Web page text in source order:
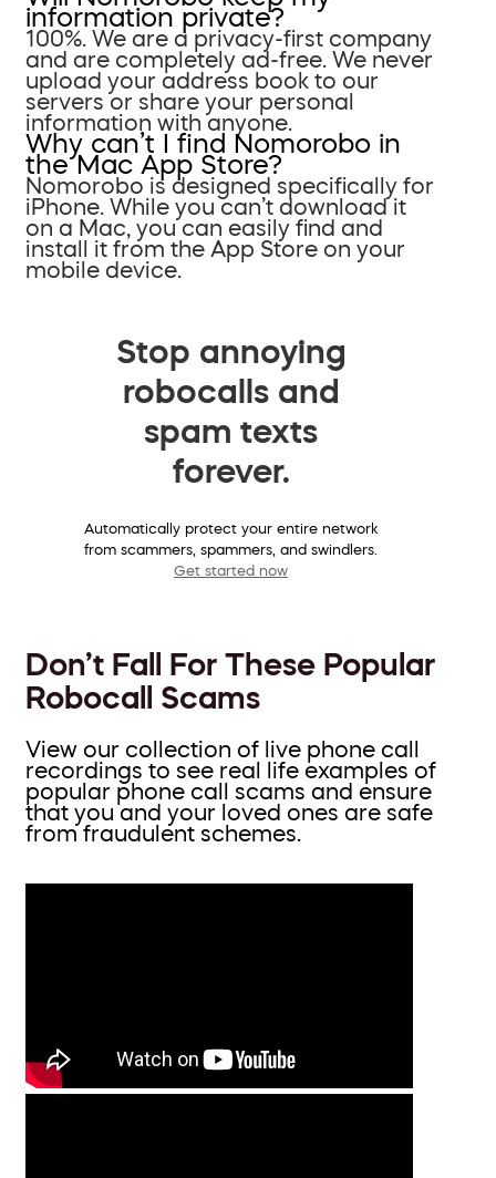
information private?
100%. We are a privacy-first company
and are completely ad-free. We never
upload your address book to our
servers or share your personal
information with anyone.
Why can’t I find Nomorobo in
the Mac App Store?
Nomorobo is designed specifically for
iPhone. While you can’t download it
on a Mac, you can easily find and
install it from the App Store on your
mobile device.
Stop annoying
robocalls and
spam texts
forever.
Automatically protect your entire network
from scammers, spammers, and swindlers.
Get started now
Don’t Fall For These Popular
Robocall Scams
View our collection of live phone call
recordings to see real life examples of
popular phone call scams and ensure
that you and your loved ones are safe
from fraudulent schemes.